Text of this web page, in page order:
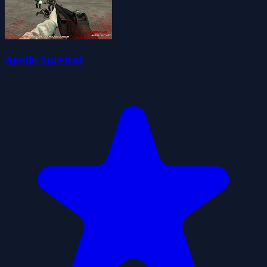
Apollo Survival